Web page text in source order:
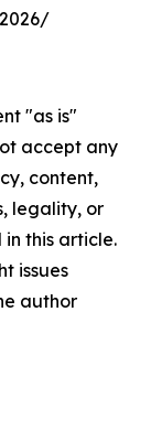
"as is"
accept any
content,
legality, or
this article.
issues
author